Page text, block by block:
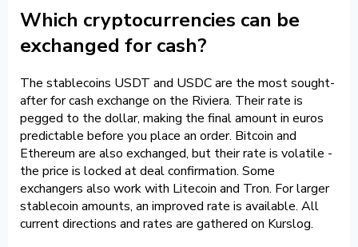
Which cryptocurrencies can be
exchanged for cash?
The stablecoins USDT and USDC are the most sought-
after for cash exchange on the Riviera. Their rate is
pegged to the dollar, making the final amount in euros
predictable before you place an order. Bitcoin and
Ethereum are also exchanged, but their rate is volatile -
the price is locked at deal confirmation. Some
exchangers also work with Litecoin and Tron. For larger
stablecoin amounts, an improved rate is available. All
current directions and rates are gathered on Kurslog.